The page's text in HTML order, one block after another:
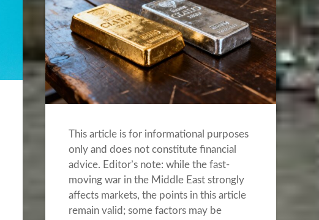
This article is for informational purposes
only and does not constitute financial
advice. Editor’s note: while the fast-
moving war in the Middle East strongly
affects markets, the points in this article
remain valid; some factors may be